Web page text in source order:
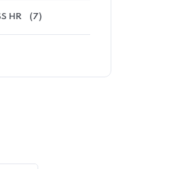
HR (7)